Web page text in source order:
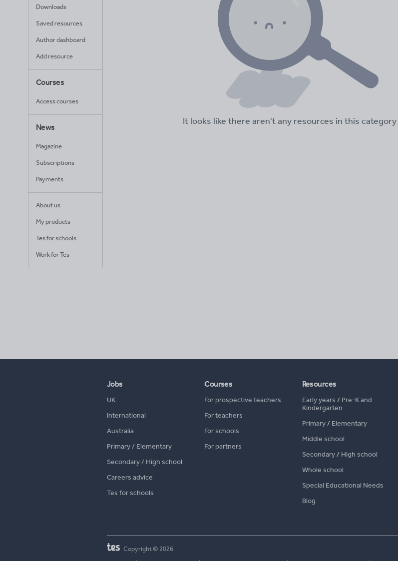
Downloads
Saved resources
Author dashboard
Add resource
Courses
Access courses
News
Magazine
Subscriptions
Payments
About us
My products
Tes for schools
Work for Tes
It looks like there aren't any resources in this
Jobs
UK
International
Australia
Primary / Elementary
Secondary / High school
Careers advice
Tes for schools
Courses
For prospective teachers
For teachers
For schools
For partners
Resources
Early years / Pre-K and
Kindergarten
Primary/ Elementary
Middle school
Secondary/ High school
Whole school
Special Educational Needs
Blog
Copyright © 2026